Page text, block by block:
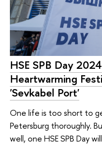
HSE SPB Day
Heartwarming
'Sevkabel Port'
One life is too short to
Petersburg thoroughly.
well, one HSE SPB Day